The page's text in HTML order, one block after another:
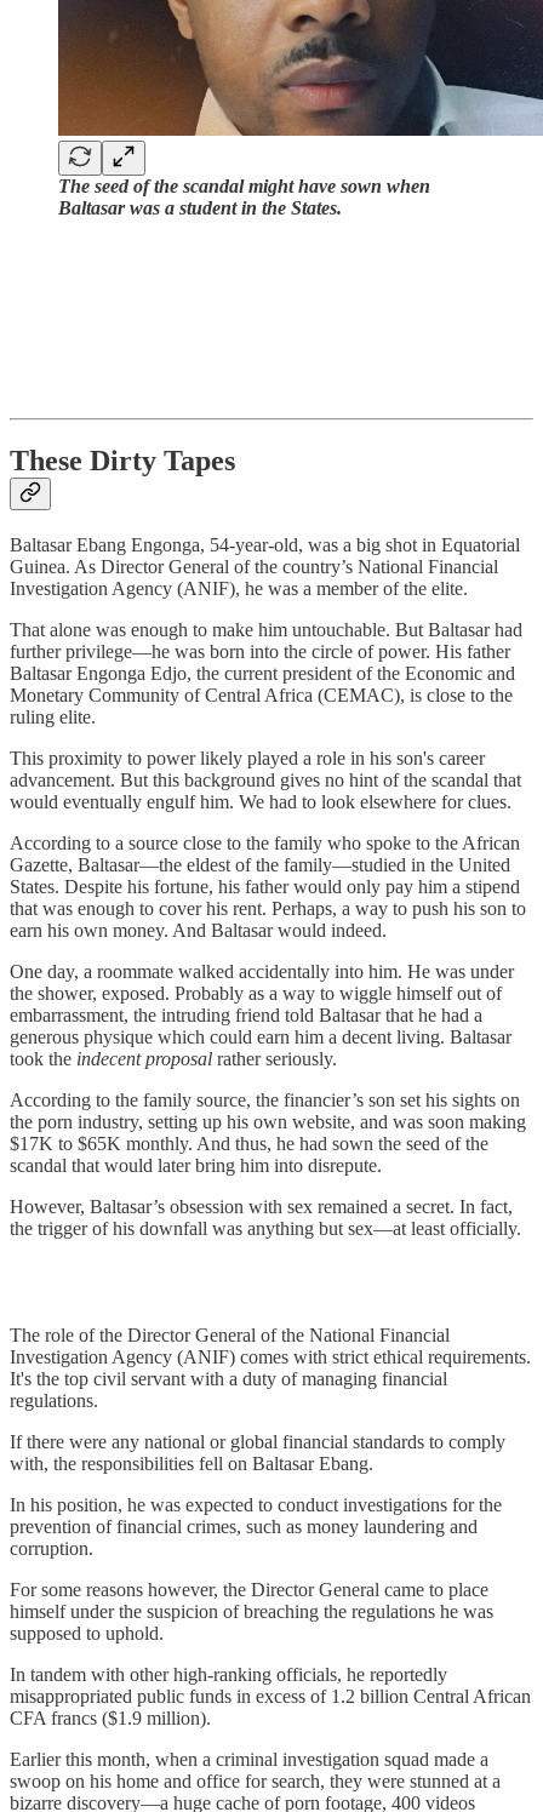
The seed of the scandal might have sown when
Baltasar was a student in the States.
These Dirty Tapes
Baltasar Ebang Engonga, 54-year-old, was a big shot in Equatorial
Guinea. As Director General of the country’s National Financial
Investigation Agency (ANIF), he was a member of the elite.
That alone was enough to make him untouchable. But Baltasar had
further privilege—he was born into the circle of power. His father
Baltasar Engonga Edjo, the current president of the Economic and
Monetary Community of Central Africa (CEMAC), is close to the
ruling elite.
This proximity to power likely played a role in his son's career
advancement. But this background gives no hint of the scandal that
would eventually engulf him. We had to look elsewhere for clues.
According to a source close to the family who spoke to the African
Gazette, Baltasar—the eldest of the family—studied in the United
States. Despite his fortune, his father would only pay him a stipend
that was enough to cover his rent. Perhaps, a way to push his son to
earn his own money. And Baltasar would indeed.
One day, a roommate walked accidentally into him. He was under
the shower, exposed. Probably as a way to wiggle himself out of
embarrassment, the intruding friend told Baltasar that he had a
generous physique which could earn him a decent living. Baltasar
took the indecent proposal rather seriously.
According to the family source, the financier’s son set his sights on
the porn industry, setting up his own website, and was soon making
$17K to $65K monthly. And thus, he had sown the seed of the
scandal that would later bring him into disrepute.
However, Baltasar’s obsession with sex remained a secret. In fact,
the trigger of his downfall was anything but sex—at least officially.
The role of the Director General of the National Financial
Investigation Agency (ANIF) comes with strict ethical requirements.
It's the top civil servant with a duty of managing financial
regulations.
If there were any national or global financial standards to comply
with, the responsibilities fell on Baltasar Ebang.
In his position, he was expected to conduct investigations for the
prevention of financial crimes, such as money laundering and
corruption.
For some reasons however, the Director General came to place
himself under the suspicion of breaching the regulations he was
supposed to uphold.
In tandem with other high-ranking officials, he reportedly
misappropriated public funds in excess of 1.2 billion Central African
CFA francs ($1.9 million).
Earlier this month, when a criminal investigation squad made a
swoop on his home and office for search, they were stunned at a
bizarre discovery—a huge cache of porn footage, 400 videos